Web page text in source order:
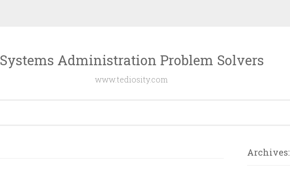
Systems Administration Problem Solvers
www.tediosity.com
Archives: